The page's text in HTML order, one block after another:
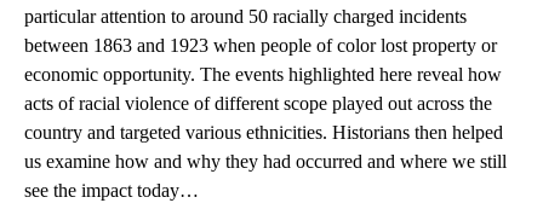
particular attention to around 50 racially charged incidents
between 1863 and 1923 when people of color lost property or
economic opportunity. The events highlighted here reveal how
acts of racial violence of different scope played out across the
country and targeted various ethnicities. Historians then helped
us examine how and why they had occurred and where we still
see the impact today…